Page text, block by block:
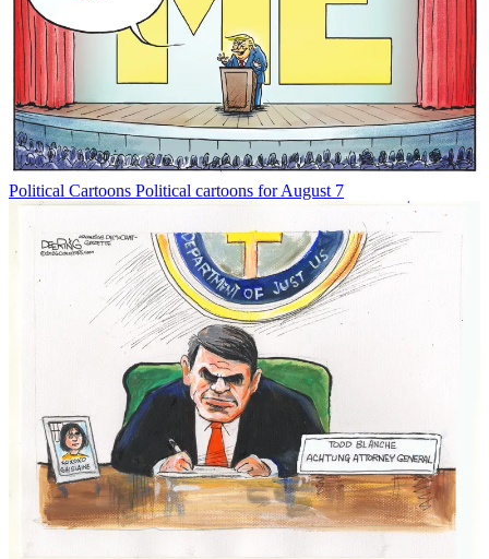
Political Cartoons Political cartoons for August 7